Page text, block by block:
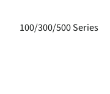
100/300/500 Series